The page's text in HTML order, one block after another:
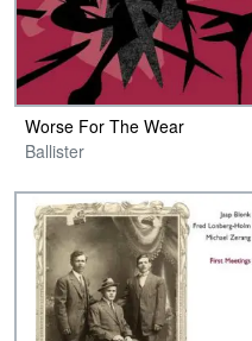
Worse For The Wear
Ballister